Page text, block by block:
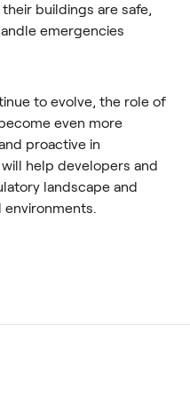
buildings are safe,
emergencies
to evolve, the role of
even more
proactive in
help developers and
landscape and